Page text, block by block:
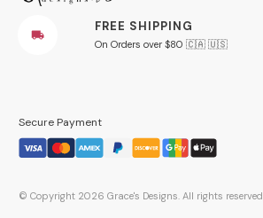
FREE SHIPPING
On Orders over $80 🇨🇦 🇺🇸
Secure Payment
© Copyright 2026 Grace's Designs . All rights reserved.